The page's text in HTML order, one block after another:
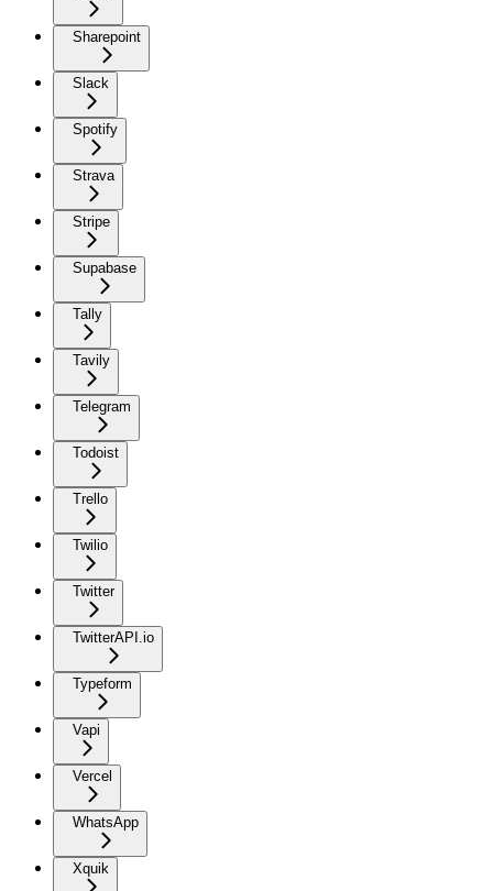
Sharepoint
Slack
Spotify
Strava
Stripe
Supabase
Tally
Tavily
Telegram
Todoist
Trello
Twilio
Twitter
TwitterAPI.io
Typeform
Vapi
Vercel
WhatsApp
Xquik